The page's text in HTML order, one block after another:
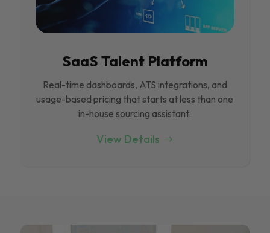
SaaS Talent Platform
Real-time dashboards, ATS integrations, and
usage-based pricing that starts at less than one
in-house sourcing assistant.
View Details